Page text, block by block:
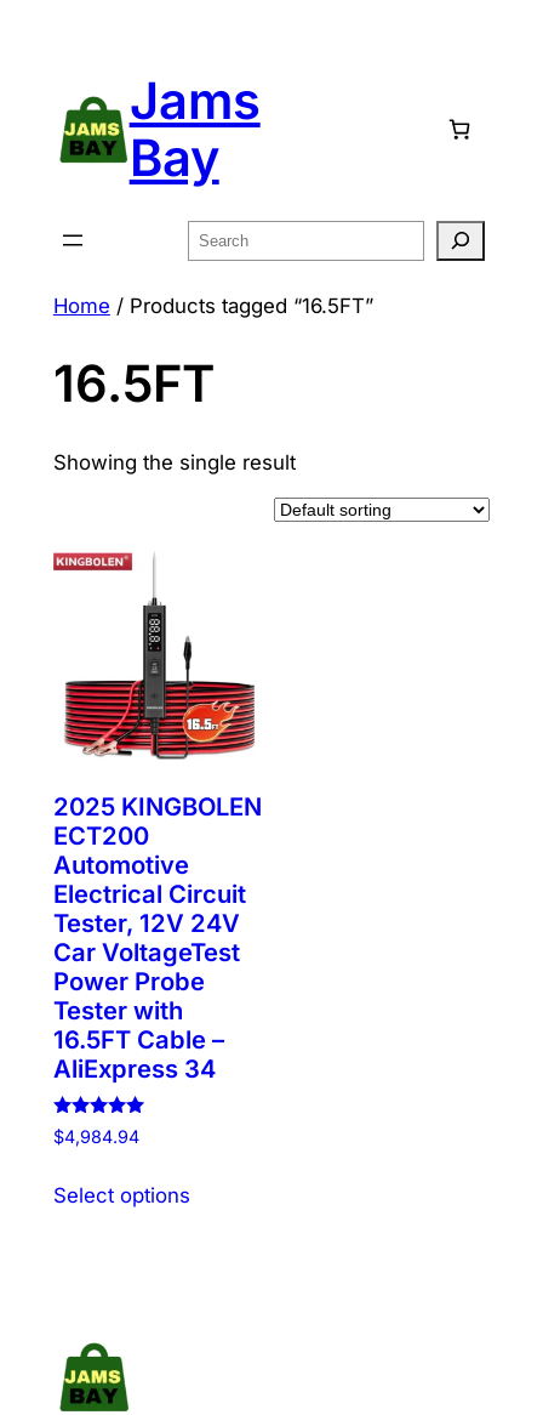
Jams
Bay
Search
Home / Products tagged “16.5FT”
16.5FT
Showing the single result
2025 KINGBOLEN
ECT200
Automotive
Electrical Circuit
Tester, 12V 24V
Car VoltageTest
Power Probe
Tester with
16.5FT Cable –
AliExpress 34
Rated
5.00
$4,984.94
Select optionsproduct